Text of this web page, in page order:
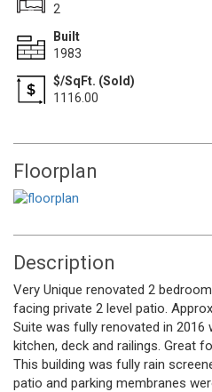
2
Built
1983
$/SqFt. (Sold)
1116.00
Floorplan
Description
Very Unique renovated 2
facing private 2 level patio.
Suite was fully renovated in
kitchen, deck and railings. Great
This building was fully rain
patio and parking membranes